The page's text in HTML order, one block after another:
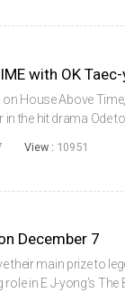
with OK
House Above
the hit drama Ode
View : 10951
December 7
their main prize to
in E J-yong’s The